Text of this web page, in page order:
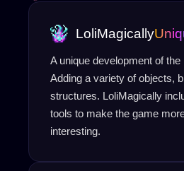
LoliMagically
A unique development of the
Adding a variety of objects,
structures. LoliMagically
tools to make the game
interesting.